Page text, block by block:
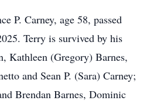
P. Carney, age 58, passed
Terry is survived by his
Kathleen (Gregory) Barnes,
and Sean P. (Sara) Carney;
Brendan Barnes, Dominic